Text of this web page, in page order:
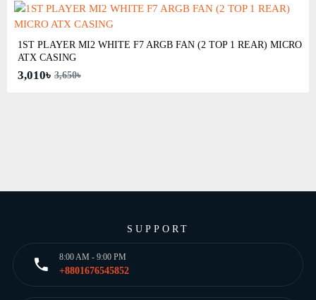
1ST PLAYER MI2 WHITE F7 ARGB FAN (2 TOP 1 REAR) MICRO
ATX CASING
3,010৳ 3,650৳
SUPPORT
8:00 AM - 9:00 PM
+8801676545852